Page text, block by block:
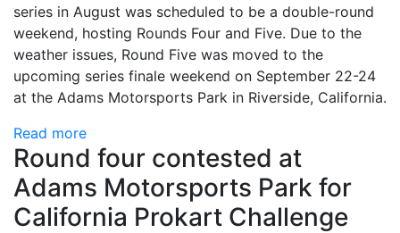
series in August was scheduled to be a double-round
weekend, hosting Rounds Four and Five. Due to the
weather issues, Round Five was moved to the
upcoming series finale weekend on September 22-24
at the Adams Motorsports Park in Riverside, California.
Read more
Round four contested at
Adams Motorsports Park for
California Prokart Challenge